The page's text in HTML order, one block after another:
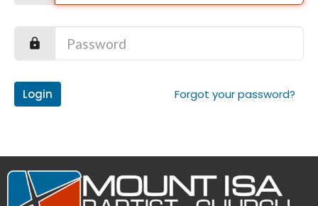
Login Forgot your password?